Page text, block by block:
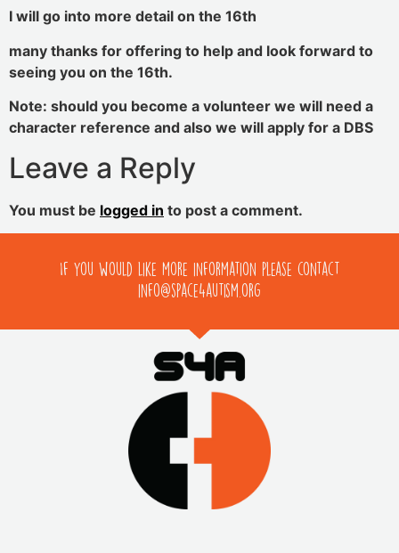
I will go into more detail on the 16th
many thanks for offering to help and look forward to
seeing you on the 16th.
Note: should you become a volunteer we will need a
character reference and also we will apply for a DBS
Leave a Reply
You must be logged in to post a comment.
If you would like more information please contact
info@space4autism.org